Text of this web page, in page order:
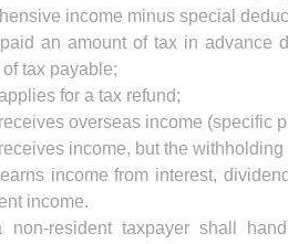
income minus special
an amount of tax in advance
of tax payable;
for a tax refund;
overseas income (specific
income, but the
income from interest,
income.
non-resident taxpayer shall